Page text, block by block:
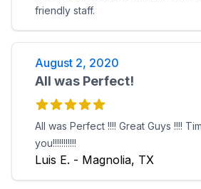
friendly staff.
August 2, 2020
All was Perfect!
All was Perfect !!!! Great Guys !!!!
you!!!!!!!!!!!
Luis E. - Magnolia, TX